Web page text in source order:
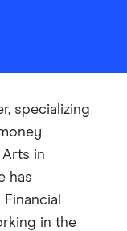
specializing
in
has
in the